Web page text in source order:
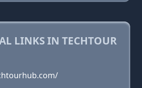
LINKS IN TECHTOUR